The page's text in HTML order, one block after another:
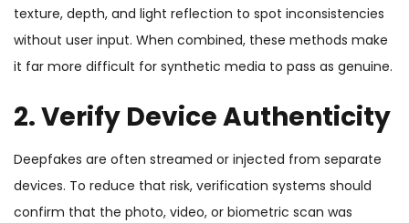
texture, depth, and light reflection to spot inconsistencies
without user input. When combined, these methods make
it far more difficult for synthetic media to pass as genuine.
2. Verify Device Authenticity
Deepfakes are often streamed or injected from separate
devices. To reduce that risk, verification systems should
confirm that the photo, video, or biometric scan was